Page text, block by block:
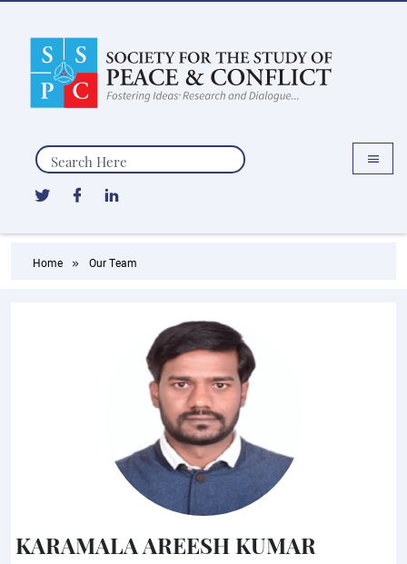
Search
Home Our Team
KARAMALA AREESH KUMAR